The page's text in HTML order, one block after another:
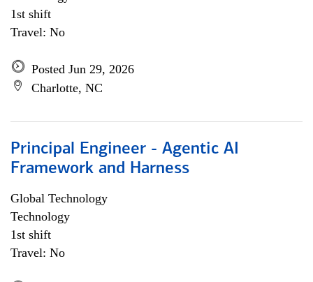
1st shift
Travel: No
Posted Jun 29, 2026
Charlotte, NC
Principal Engineer - Agentic AI
Framework and Harness
Global Technology
Technology
1st shift
Travel: No